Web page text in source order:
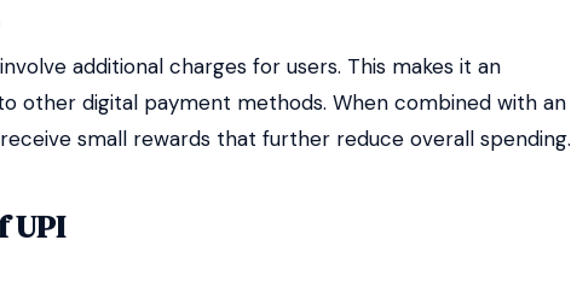
additional charges for users. This makes it an
other digital payment methods. When combined with an
small rewards that further reduce overall spending.
UPI